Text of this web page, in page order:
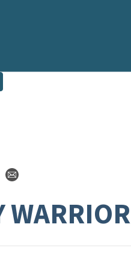
WARRIOR